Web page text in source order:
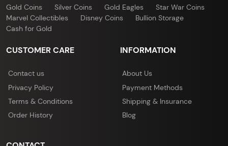
Gold Coins Silver Coins Gold Eagles
Star War Coins
Marvel Collectibles
Disney Coins
Bullion Storage
Cash for Gold
CUSTOMER CARE
Contact us
Privacy Policy
Terms & Conditions
Order History
INFORMATION
About Us
Payment Methods
Shipping & Insurance
Blog